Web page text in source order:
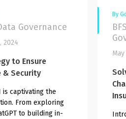
Governance
2024
to Ensure
& Security
is captivating the
From exploring
to building in-
By